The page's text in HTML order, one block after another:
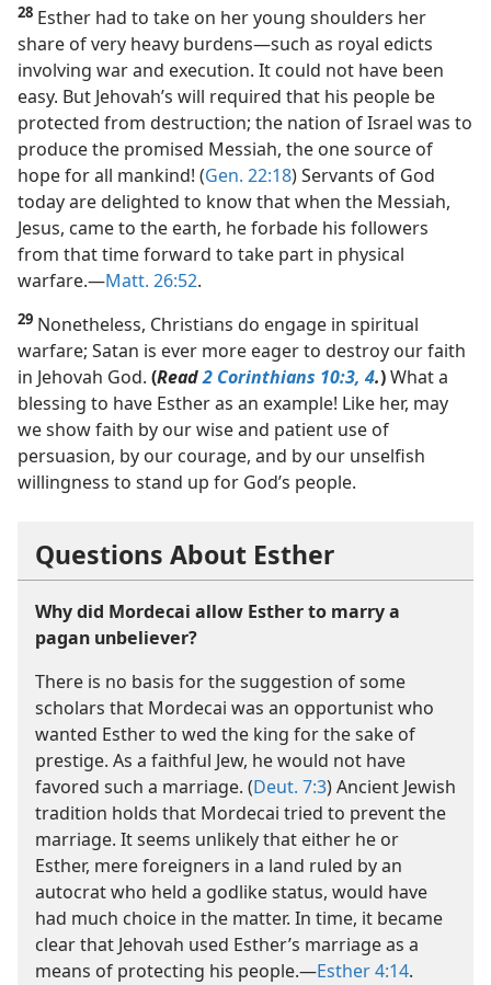
28 Esther had to take on her young shoulders her
share of very heavy burdens​—such as royal edicts
involving war and execution. It could not have been
easy. But Jehovah’s will required that his people be
protected from destruction; the nation of Israel was to
produce the promised Messiah, the one source of
hope for all mankind! (Gen. 22:18) Servants of God
today are delighted to know that when the Messiah,
Jesus, came to the earth, he forbade his followers
from that time forward to take part in physical
warfare.​—Matt. 26:52.
29 Nonetheless, Christians do engage in spiritual
warfare; Satan is ever more eager to destroy our faith
in Jehovah God. (Read2 Corinthians 10:3, 4.)What a
blessing to have Esther as an example! Like her, may
we show faith by our wise and patient use of
persuasion, by our courage, and by our unselfish
willingness to stand up for God’s people.
Questions About Esther
Why did Mordecai allow Esther to marry a
pagan unbeliever?
There is no basis for the suggestion of some
scholars that Mordecai was an opportunist who
wanted Esther to wed the king for the sake of
prestige. As a faithful Jew, he would not have
favored such a marriage. (Deut. 7:3) Ancient Jewish
tradition holds that Mordecai tried to prevent the
marriage. It seems unlikely that either he or
Esther, mere foreigners in a land ruled by an
autocrat who held a godlike status, would have
had much choice in the matter. In time, it became
clear that Jehovah used Esther’s marriage as a
means of protecting his people.​—Esther 4:14.